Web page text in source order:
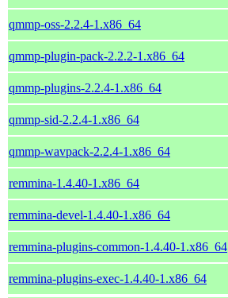
qmmp-oss-2.2.4-1.x86_64
qmmp-plugin-pack-2.2.2-1.x86_64
qmmp-plugins-2.2.4-1.x86_64
qmmp-sid-2.2.4-1.x86_64
qmmp-wavpack-2.2.4-1.x86_64
remmina-1.4.40-1.x86_64
remmina-devel-1.4.40-1.x86_64
remmina-plugins-common-1.4.40-1.x86_64
remmina-plugins-exec-1.4.40-1.x86_64